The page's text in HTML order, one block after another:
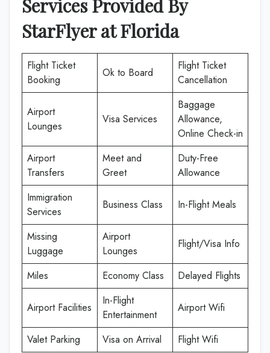
Services Provided By
StarFlyeratFlorida
Flight Ticket
Booking
Ok to Board
Flight Ticket
Cancellation
Airport
Lounges
Visa Services
Baggage
Allowance,
Online Check-in
Airport
Transfers
Meet and
Greet
Duty-Free
Allowance
Immigration
Services
Business Class In-Flight Meals
Missing
Luggage
Airport
Lounges
Flight/Visa Info
Miles Economy Class Delayed Flights
Airport Facilities
In-Flight
Entertainment
Airport Wifi
Valet Parking Visa on Arrival Flight Wifi